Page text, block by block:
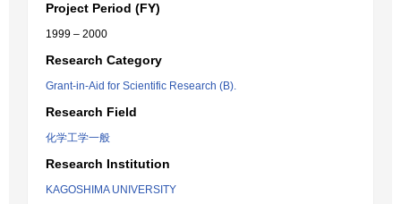
Project Period (FY)
1999 – 2000
Research Category
Grant-in-Aid for Scientific Research (B).
Research Field
化学工学一般
Research Institution
KAGOSHIMA UNIVERSITY